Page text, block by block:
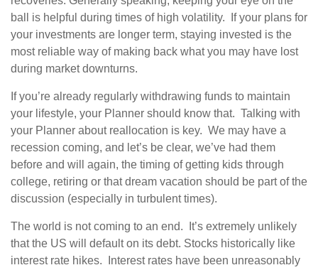
ball is helpful during times of high volatility. If your plans for
your investments are longer term, staying invested is the
most reliable way of making back what you may have lost
during market downturns.
If you’re already regularly withdrawing funds to maintain
your lifestyle, your Planner should know that. Talking with
your Planner about reallocation is key. We may have a
recession coming, and let’s be clear, we’ve had them
before and will again, the timing of getting kids through
college, retiring or that dream vacation should be part of the
discussion (especially in turbulent times).
The world is not coming to an end. It’s extremely unlikely
that the US will default on its debt. Stocks historically like
interest rate hikes. Interest rates have been unreasonably